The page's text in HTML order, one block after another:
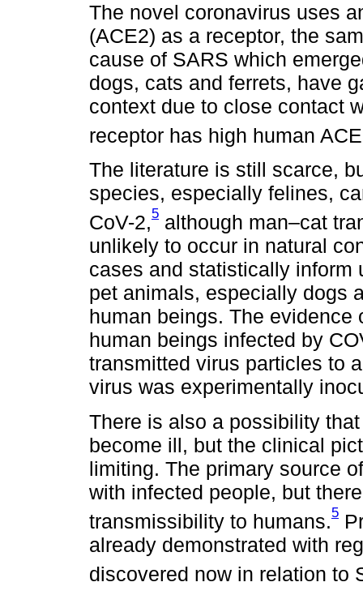
The novel coronavirus uses
(ACE2) as a receptor, the
cause of SARS which
dogs, cats and ferrets, have
context due to close contact
receptor has high human
The literature is still scarce,
species, especially felines,
CoV-2,5 although man–cat
unlikely to occur in natural
cases and statistically inform
pet animals, especially dogs
human beings. The
human beings infected by
transmitted virus particles to
virus was experimentally
There is also a possibility
become ill, but the clinical
limiting. The primary source
with infected people, but
transmissibility to humans.5
already demonstrated with
discovered now in relation to